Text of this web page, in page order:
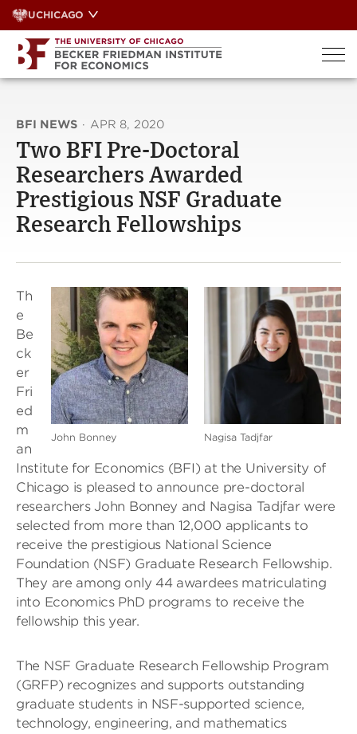
Skip
to
content
UCHICAGO
BFI NEWS · APR 8, 2020
Two BFI Pre-Doctoral
Researchers Awarded
Prestigious NSF Graduate
Research Fellowships
Nagisa Tadjfar
John Bonney
Th
e
Be
ck
er
Fri
ed
m
an
Institute for Economics (BFI) at the University of
Chicago is pleased to announce pre-doctoral
researchers John Bonney and Nagisa Tadjfar were
selected from more than 12,000 applicants to
receive the prestigious National Science
Foundation (NSF) Graduate Research Fellowship.
They are among only 44 awardees matriculating
into Economics PhD programs to receive the
fellowship this year.
The NSF Graduate Research Fellowship Program
(GRFP) recognizes and supports outstanding
graduate students in NSF-supported science,
technology, engineering, and mathematics